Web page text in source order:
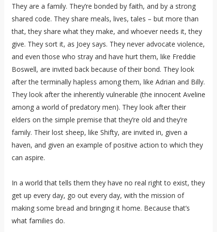
They are a family. They’re bonded by faith, and by a strong
shared code. They share meals, lives, tales – but more than
that, they share what they make, and whoever needs it, they
give. They sort it, as Joey says. They never advocate violence,
and even those who stray and have hurt them, like Freddie
Boswell, are invited back because of their bond. They look
after the terminally hapless among them, like Adrian and Billy.
They look after the inherently vulnerable (the innocent Aveline
among a world of predatory men). They look after their
elders on the simple premise that they’re old and they’re
family. Their lost sheep, like Shifty, are invited in, given a
haven, and given an example of positive action to which they
can aspire.
In a world that tells them they have no real right to exist, they
get up every day, go out every day, with the mission of
making some bread and bringing it home. Because that’s
what families do.